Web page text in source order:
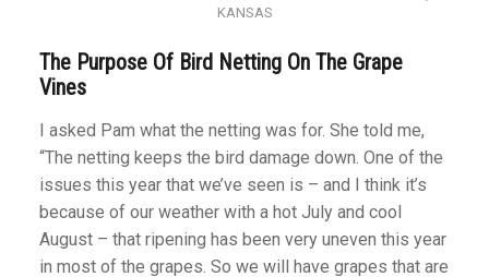
KANSAS
The Purpose Of Bird Netting On The Grape
Vines
I asked Pam what the netting was for. She told me,
“The netting keeps the bird damage down. One of the
issues this year that we’ve seen is – and I think it’s
because of our weather with a hot July and cool
August – that ripening has been very uneven this year
in most of the grapes. So we will have grapes that are